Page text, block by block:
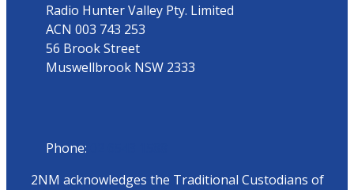
Radio Hunter Valley Pty. Limited
ACN 003 743 253
56 Brook Street
Muswellbrook NSW 2333
Phone:
2NM acknowledges the Traditional Custodians of